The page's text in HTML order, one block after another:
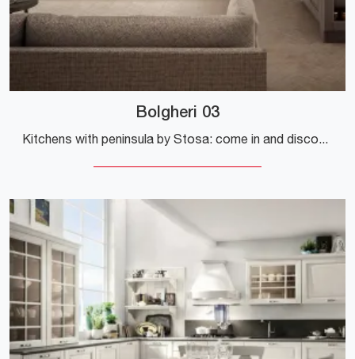
Bolgheri 03
Kitchens with peninsula by Stosa: come in and discover a world of style and design! The traditional Bolgheri 03 kitchen is waiting for you.